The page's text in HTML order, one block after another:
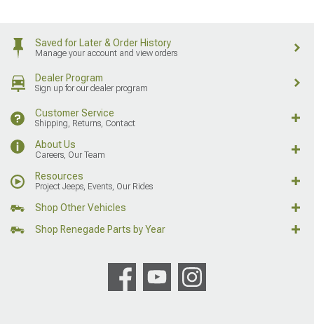
Saved for Later & Order History
Manage your account and view orders
Dealer Program
Sign up for our dealer program
Customer Service
Shipping, Returns, Contact
About Us
Careers, Our Team
Resources
Project Jeeps, Events, Our Rides
Shop Other Vehicles
Shop Renegade Parts by Year